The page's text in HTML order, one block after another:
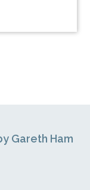
Gareth Ham